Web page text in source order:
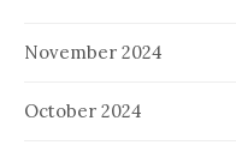
November 2024
October 2024